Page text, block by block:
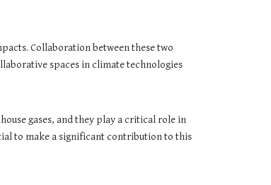
Collaboration between these two
spaces in climate technologies
gases, and they play a critical role in
to make a significant contribution to this